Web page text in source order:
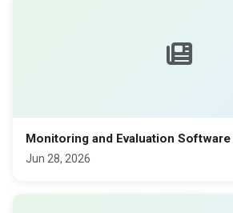
Monitoring and Evaluation Software
Jun 28, 2026